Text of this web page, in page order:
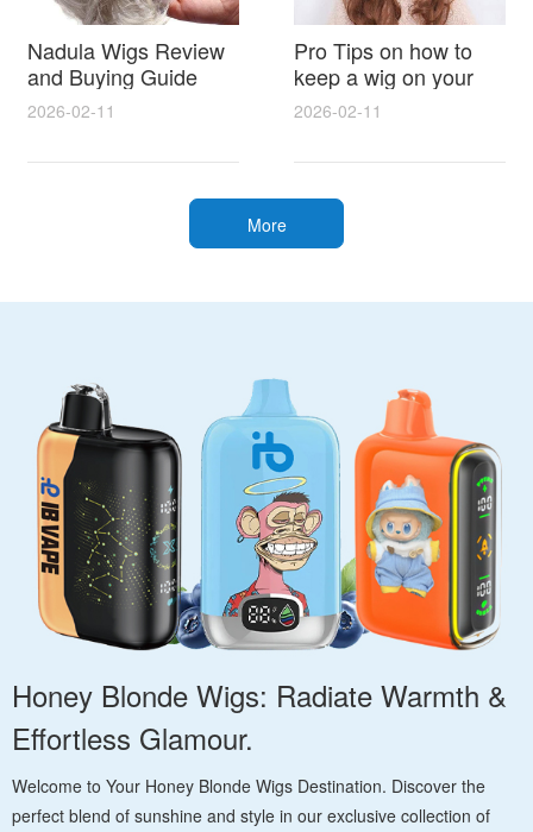
Nadula Wigs Review
and Buying Guide
with Pro Styling and
Maintenance Tips
2026-02-11
Pro Tips on how to
keep a wig on your
head 9 Easy No Slip
Methods for All Day
Comfort
2026-02-11
More
Honey Blonde Wigs: Radiate Warmth &
Effortless Glamour.
Welcome to Your Honey Blonde Wigs Destination. Discover the
perfect blend of sunshine and style in our exclusive collection of